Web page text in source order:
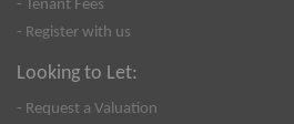
- Tenant Fees
- Register with us
Looking to Let:
- Request a Valuation